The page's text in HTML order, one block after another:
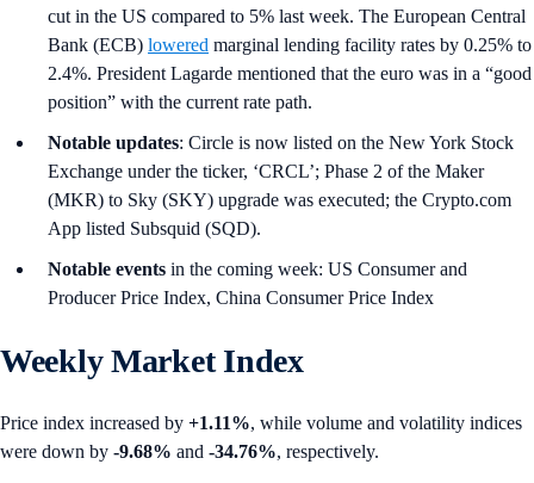
cut in the US compared to 5% last week. The European Central
Bank (ECB) lowered marginal lending facility rates by 0.25% to
2.4%. President Lagarde mentioned that the euro was in a “good
position” with the current rate path.
Notable updates: Circle is now listed on the New York Stock
Exchange under the ticker, ‘CRCL’; Phase 2 of the Maker
(MKR) to Sky (SKY) upgrade was executed; the Crypto.com
App listed Subsquid (SQD).
Notable events in the coming week: US Consumer and
Producer Price Index, China Consumer Price Index
Weekly Market Index
Price index increased by +1.11%, while volume and volatility indices
were down by -9.68% and -34.76%, respectively.